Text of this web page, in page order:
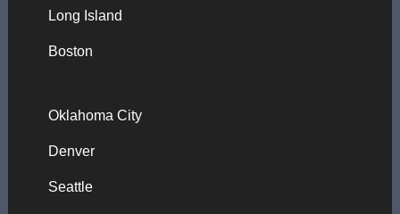
Long Island
Boston
Oklahoma City
Denver
Seattle